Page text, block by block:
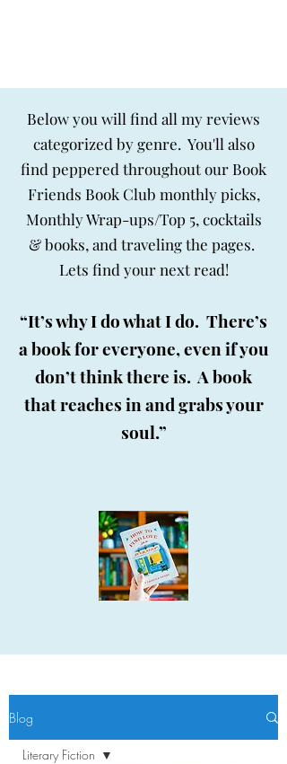
Below you will find all my reviews
categorized by genre. You'll also
find peppered throughout our Book
Friends Book Club monthly picks,
Monthly Wrap-ups/Top 5, cocktails
& books, and traveling the pages.
Lets find your next read!
“It’s why I do what I do. There’s
a book for everyone, even if you
don’t think there is. A book
that reaches in and grabs your
soul.”
Blog
Literary Fiction